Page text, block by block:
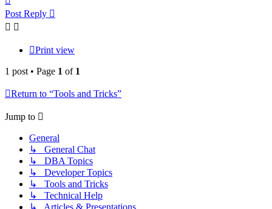
Post Reply
Print view
1 post • Page 1 of 1
Return to “Tools and Tricks”
Jump to
General
↳ General Chat
↳ DBA Topics
↳ Developer Topics
↳ Tools and Tricks
↳ Technical Help